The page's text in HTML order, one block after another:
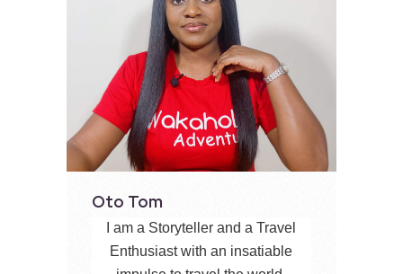
Oto Tom
I am a Storyteller and a Travel
Enthusiast with an insatiable